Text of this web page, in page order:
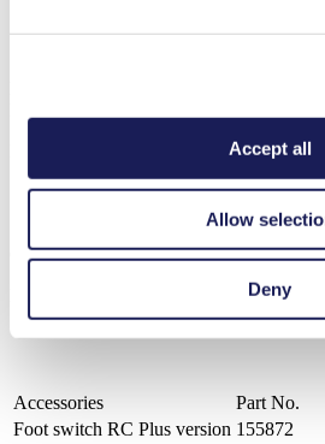
Accept all
Allow
Deny
PDF (732 KB) - Datasheet - English
Operating Manual LIQUIPORT® NF
PDF (2 MB) - Operating Manual - English
Accessories
Part No.
Foot switch RC Plus version 155872